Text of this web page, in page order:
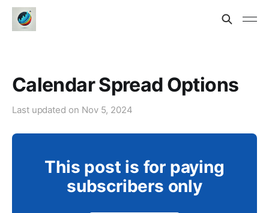
Calendar Spread Options
Last updated on Nov 5, 2024
This post is for paying
subscribers only